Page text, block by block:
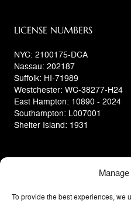
To provide the best experiences, we
LICENSE NUMBERS
NYC: 2100175-DCA
Nassau: 202187
Suffolk: HI-71989
Westchester: WC-38277-H24
East Hampton: 10890 - 2024
Southampton: L007001
Shelter Island: 1931